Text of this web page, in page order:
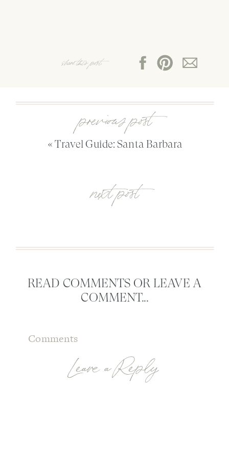
share this post:
«Travel Guide: Santa Barbara
previous post
next post
READ COMMENTS OR LEAVE A
COMMENT...
Leave a Reply
Comments